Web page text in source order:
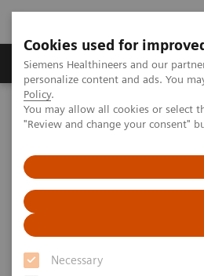
Cookies used for
Siemens Healthineers and our
personalize content and ads. You
Policy.
You may allow all cookies or select
"Review and change your consent"
Necessary
Grupos de Produtos
Home Services
Value Partnerships
Value Partnerships Asset Center